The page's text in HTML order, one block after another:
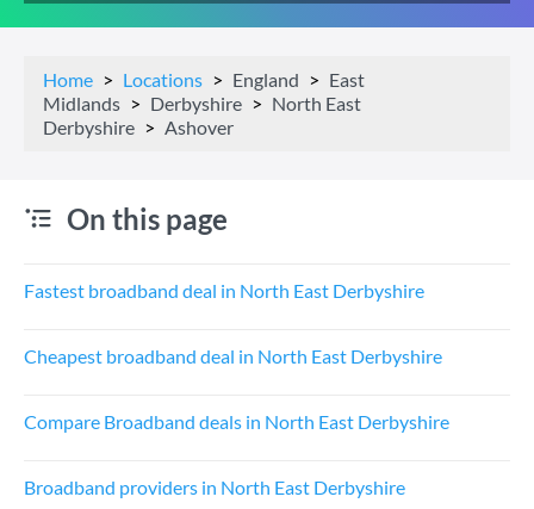
Home Locations England
East
Midlands
Derbyshire
North East
Derbyshire
Ashover
On this page
Fastest broadband deal in North East Derbyshire
Cheapest broadband deal in North East Derbyshire
Compare Broadband deals in North East Derbyshire
Broadband providers in North East Derbyshire